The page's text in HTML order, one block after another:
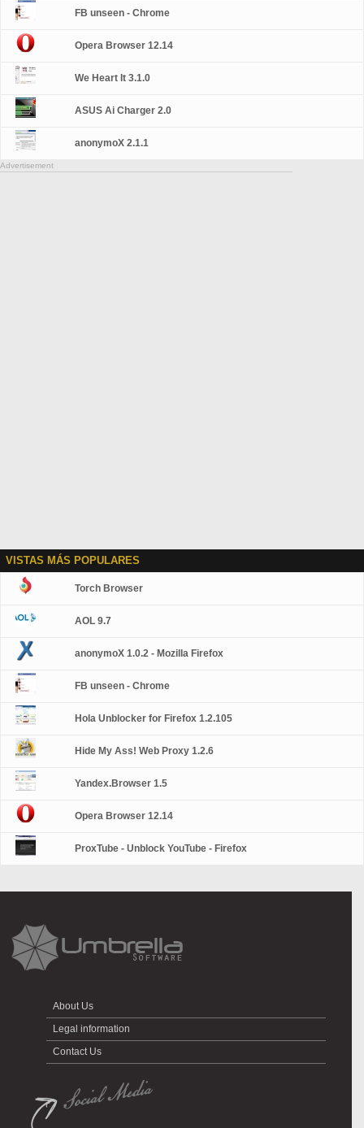
FB unseen - Chrome
Opera Browser 12.14
We Heart It 3.1.0
ASUS Ai Charger 2.0
anonymoX 2.1.1
Advertisement
VISTAS MÁS POPULARES
Torch Browser
AOL 9.7
anonymoX 1.0.2 - Mozilla Firefox
FB unseen - Chrome
Hola Unblocker for Firefox 1.2.105
Hide My Ass! Web Proxy 1.2.6
Yandex.Browser 1.5
Opera Browser 12.14
ProxTube - Unblock YouTube - Firefox
About Us
Legal information
Contact Us